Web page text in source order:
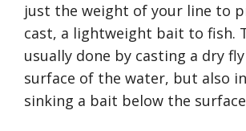
just the weight of your line to
cast, a lightweight bait to fish.
usually done by casting a dry
surface of the water, but also
sinking a bait below the